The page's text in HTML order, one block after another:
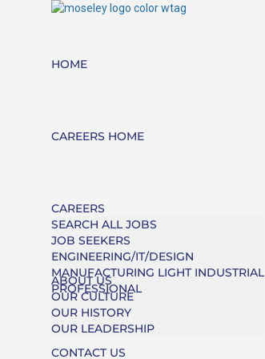
HOME
CAREERS HOME
CAREERS
SEARCH ALL JOBS
JOB SEEKERS
ENGINEERING/IT/DESIGN
MANUFACTURING LIGHT INDUSTRIAL
PROFESSIONAL
ABOUT US
OUR CULTURE
OUR HISTORY
OUR LEADERSHIP
CONTACT US